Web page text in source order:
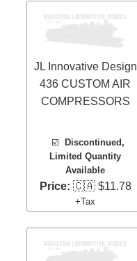
JL Innovative Design
436 CUSTOM AIR
COMPRESSORS
☑️
Discontinued,
Limited Quantity
Available
Price: 🇨🇦 $11.78
+Tax